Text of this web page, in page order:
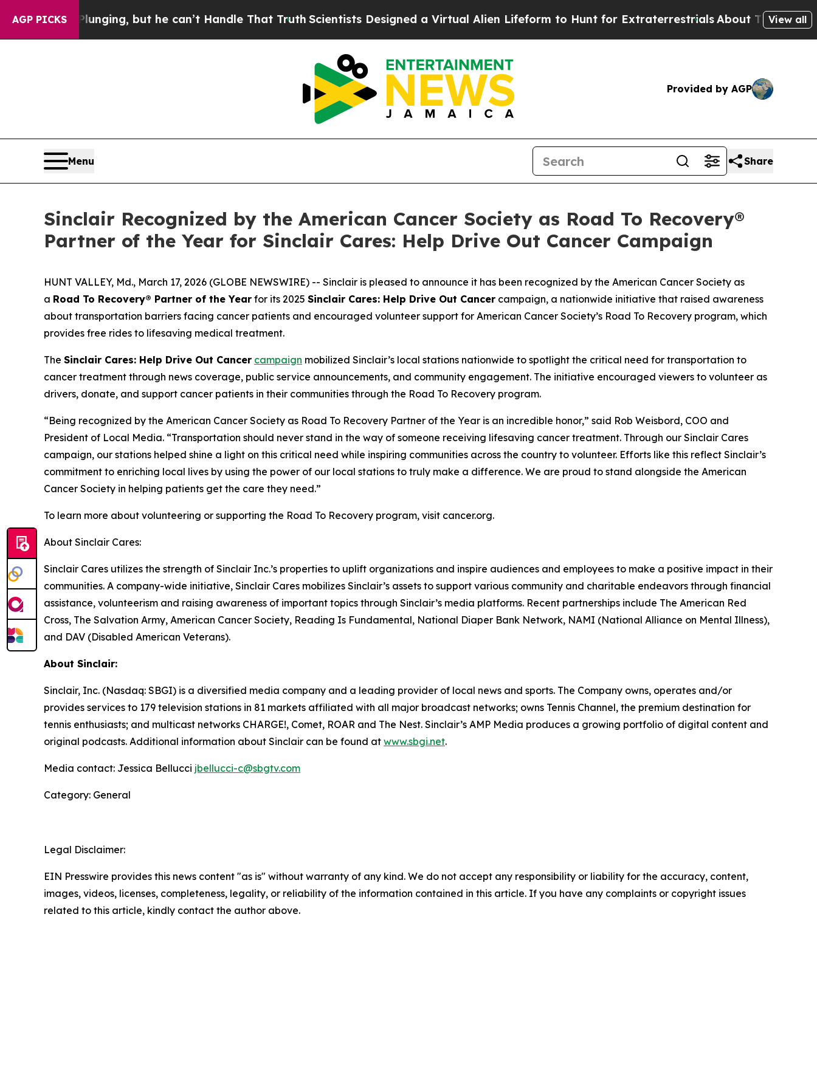
AGP PICKS
is Plunging, but he can’t Handle That Truth Scientists Designed a Virtual Alien Lifeform to Hunt for ExtraterrestrialsAbout Three Million
View all
Provided by AGP
Menu Share
Sinclair Recognized by the American Cancer Society as Road To Recovery®
Partner of the Year for Sinclair Cares: Help Drive Out Cancer Campaign
HUNT VALLEY, Md., March 17, 2026 (GLOBE NEWSWIRE) -- Sinclair is pleased to announce it has been recognized by the American Cancer Society as
a Road To Recovery® Partner of the Year for its 2025 Sinclair Cares: Help Drive Out Cancer campaign, a nationwide initiative that raised awareness
about transportation barriers facing cancer patients and encouraged volunteer support for American Cancer Society’s Road To Recovery program, which
provides free rides to lifesaving medical treatment.
The Sinclair Cares: Help Drive Out Cancer campaign mobilized Sinclair’s local stations nationwide to spotlight the critical need for transportation to
cancer treatment through news coverage, public service announcements, and community engagement. The initiative encouraged viewers to volunteer as
drivers, donate, and support cancer patients in their communities through the Road To Recovery program.
“Being recognized by the American Cancer Society as Road To Recovery Partner of the Year is an incredible honor,” said Rob Weisbord, COO and
President of Local Media. “Transportation should never stand in the way of someone receiving lifesaving cancer treatment. Through our Sinclair Cares
campaign, our stations helped shine a light on this critical need while inspiring communities across the country to volunteer. Efforts like this reflect Sinclair’s
commitment to enriching local lives by using the power of our local stations to truly make a difference. We are proud to stand alongside the American
Cancer Society in helping patients get the care they need.”
To learn more about volunteering or supporting the Road To Recovery program, visit cancer.org.
About Sinclair Cares:
Sinclair Cares utilizes the strength of Sinclair Inc.’s properties to uplift organizations and inspire audiences and employees to make a positive impact in their
communities. A company-wide initiative, Sinclair Cares mobilizes Sinclair’s assets to support various community and charitable endeavors through financial
assistance, volunteerism and raising awareness of important topics through Sinclair’s media platforms. Recent partnerships include The American Red
Cross, The Salvation Army, American Cancer Society, Reading Is Fundamental, National Diaper Bank Network, NAMI (National Alliance on Mental Illness),
and DAV (Disabled American Veterans).
About Sinclair:
Sinclair, Inc. (Nasdaq: SBGI) is a diversified media company and a leading provider of local news and sports. The Company owns, operates and/or
provides services to 179 television stations in 81 markets affiliated with all major broadcast networks; owns Tennis Channel, the premium destination for
tennis enthusiasts; and multicast networks CHARGE!, Comet, ROAR and The Nest. Sinclair’s AMP Media produces a growing portfolio of digital content and
original podcasts. Additional information about Sinclair can be found at www.sbgi.net.
Media contact: Jessica Bellucci jbellucci-c@sbgtv.com
Category: General
Legal Disclaimer:
EIN Presswire provides this news content "as is" without warranty of any kind. We do not accept any responsibility or liability for the accuracy, content,
images, videos, licenses, completeness, legality, or reliability of the information contained in this article. If you have any complaints or copyright issues
related to this article, kindly contact the author above.